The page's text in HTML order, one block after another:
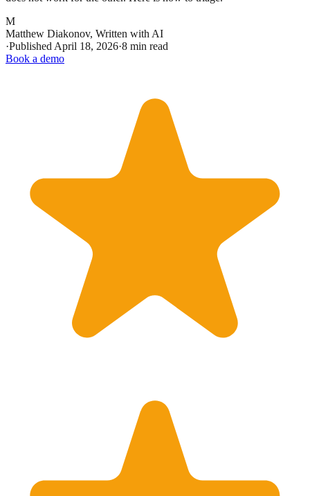
M
Matthew Diakonov, Written with AI
·Published April 18, 2026·8 min read
Book a demo